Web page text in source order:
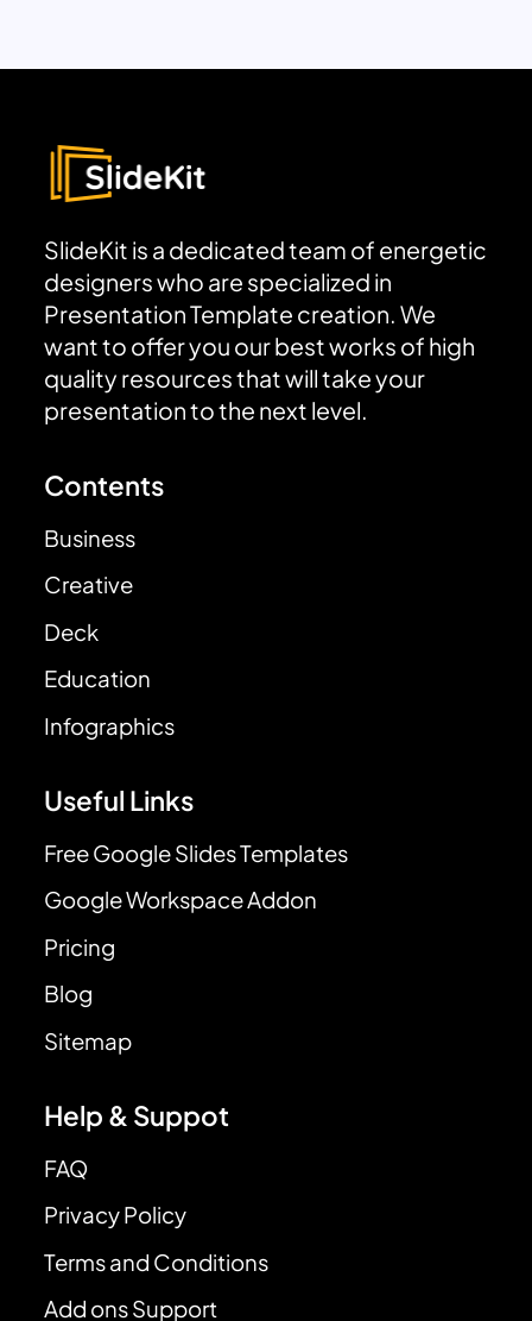
SlideKit is a dedicated team of energetic
designers who are specialized in
Presentation Template creation. We
want to offer you our best works of high
quality resources that will take your
presentation to the next level.
Contents
Business
Creative
Deck
Education
Infographics
Useful Links
Free Google Slides Templates
Google Workspace Addon
Pricing
Blog
Sitemap
Help & Suppot
FAQ
Privacy Policy
Terms and Conditions
Add ons Support